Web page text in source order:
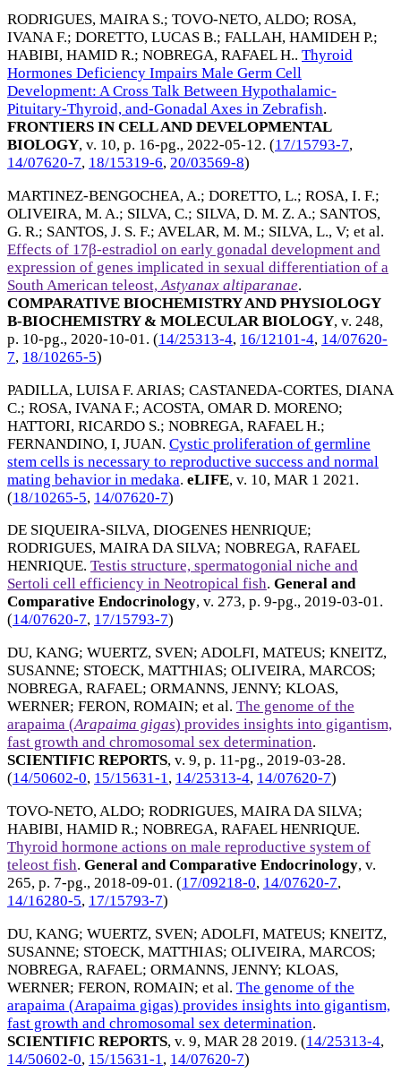
RODRIGUES, MAIRA S.; TOVO-NETO, ALDO; ROSA,
IVANA F.; DORETTO, LUCAS B.; FALLAH, HAMIDEH P.;
HABIBI, HAMID R.; NOBREGA, RAFAEL H.. Thyroid
Hormones Deficiency Impairs Male Germ Cell
Development: A Cross Talk Between Hypothalamic-
Pituitary-Thyroid, and-Gonadal Axes in Zebrafish.
FRONTIERS IN CELL AND DEVELOPMENTAL
BIOLOGY, v. 10, p. 16-pg., 2022-05-12. (17/15793-7,
14/07620-7, 18/15319-6, 20/03569-8)
MARTINEZ-BENGOCHEA, A.; DORETTO, L.; ROSA, I. F.;
OLIVEIRA, M. A.; SILVA, C.; SILVA, D. M. Z. A.; SANTOS,
G. R.; SANTOS, J. S. F.; AVELAR, M. M.; SILVA, L., V; et al.
Effects of 17β-estradiol on early gonadal development and
expression of genes implicated in sexual differentiation of a
South American teleost, Astyanax altiparanae.
COMPARATIVE BIOCHEMISTRY AND PHYSIOLOGY
B-BIOCHEMISTRY & MOLECULAR BIOLOGY, v. 248,
p. 10-pg., 2020-10-01 . (14/25313-4, 16/12101-4, 14/07620-
7, 18/10265-5)
PADILLA, LUISA F. ARIAS; CASTANEDA-CORTES, DIANA
C.; ROSA, IVANA F.; ACOSTA, OMAR D. MORENO;
HATTORI, RICARDO S.; NOBREGA, RAFAEL H.;
FERNANDINO, I, JUAN. Cystic proliferation of germline
stem cells is necessary to reproductive success and normal
mating behavior in medaka. eLIFE, v. 10, MAR 1 2021 .
(18/10265-5, 14/07620-7)
DE SIQUEIRA-SILVA, DIOGENES HENRIQUE;
RODRIGUES, MAIRA DA SILVA; NOBREGA, RAFAEL
HENRIQUE. Testis structure, spermatogonial niche and
Sertoli cell efficiency in Neotropical fish. General and
Comparative Endocrinology, v. 273, p. 9-pg., 2019-03-01.
(14/07620-7, 17/15793-7)
DU, KANG; WUERTZ, SVEN; ADOLFI, MATEUS; KNEITZ,
SUSANNE; STOECK, MATTHIAS; OLIVEIRA, MARCOS;
NOBREGA, RAFAEL; ORMANNS, JENNY; KLOAS,
WERNER; FERON, ROMAIN; et al. The genome of the
arapaima (Arapaima gigas) provides insights into gigantism,
fast growth and chromosomal sex determination.
SCIENTIFIC REPORTS, v. 9, p. 11-pg., 2019-03-28.
(14/50602-0, 15/15631-1, 14/25313-4, 14/07620-7)
TOVO-NETO, ALDO; RODRIGUES, MAIRA DA SILVA;
HABIBI, HAMID R.; NOBREGA, RAFAEL HENRIQUE.
Thyroid hormone actions on male reproductive system of
teleost fish. General and Comparative Endocrinology, v.
265, p. 7-pg., 2018-09-01. (17/09218-0, 14/07620-7,
14/16280-5, 17/15793-7)
DU, KANG; WUERTZ, SVEN; ADOLFI, MATEUS; KNEITZ,
SUSANNE; STOECK, MATTHIAS; OLIVEIRA, MARCOS;
NOBREGA, RAFAEL; ORMANNS, JENNY; KLOAS,
WERNER; FERON, ROMAIN; et al. The genome of the
arapaima (Arapaima gigas) provides insights into gigantism,
fast growth and chromosomal sex determination.
SCIENTIFIC REPORTS, v. 9, MAR 28 2019. (14/25313-4,
14/50602-0, 15/15631-1 , 14/07620-7)